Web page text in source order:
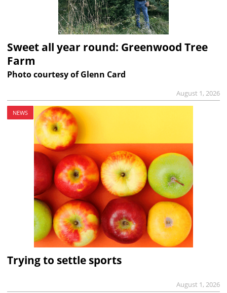
Sweet all year round: Greenwood Tree
Farm
Photo courtesy of Glenn Card
August 1, 2026
NEWS
Trying to settle sports
August 1, 2026